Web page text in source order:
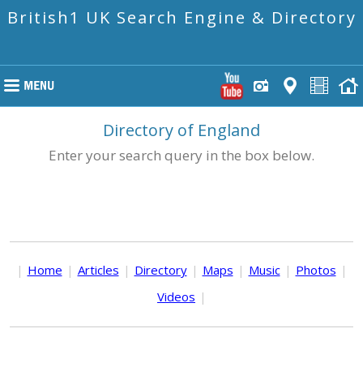
British1 UK Search Engine & Directory
Directory of England
Enter your search query in the box below.
| Home | Articles | Directory | Maps | Music | Photos |
Videos |